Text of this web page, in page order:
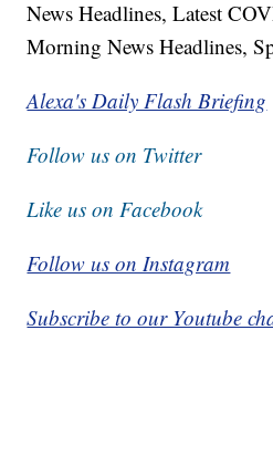
News Headlines, Latest
Morning News Headlines,
Alexa's Daily Flash Briefing
Follow us on Twitter
Like us on Facebook
Follow us on Instagram
Subscribe to our Youtube